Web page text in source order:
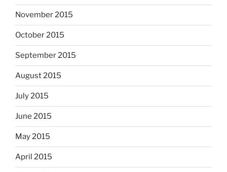
November 2015
October 2015
September 2015
August 2015
July 2015
June 2015
May 2015
April 2015